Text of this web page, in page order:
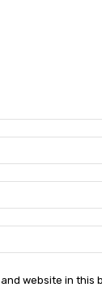
and website in this